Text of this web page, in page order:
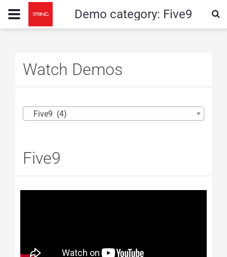
Demo category: Five9
Watch Demos
Five9 (4)
Five9